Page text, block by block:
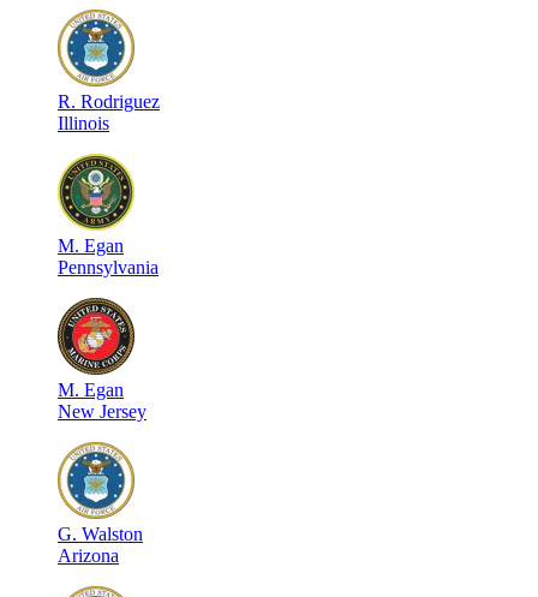
R. Rodriguez
Illinois
M. Egan
Pennsylvania
M. Egan
New Jersey
G. Walston
Arizona